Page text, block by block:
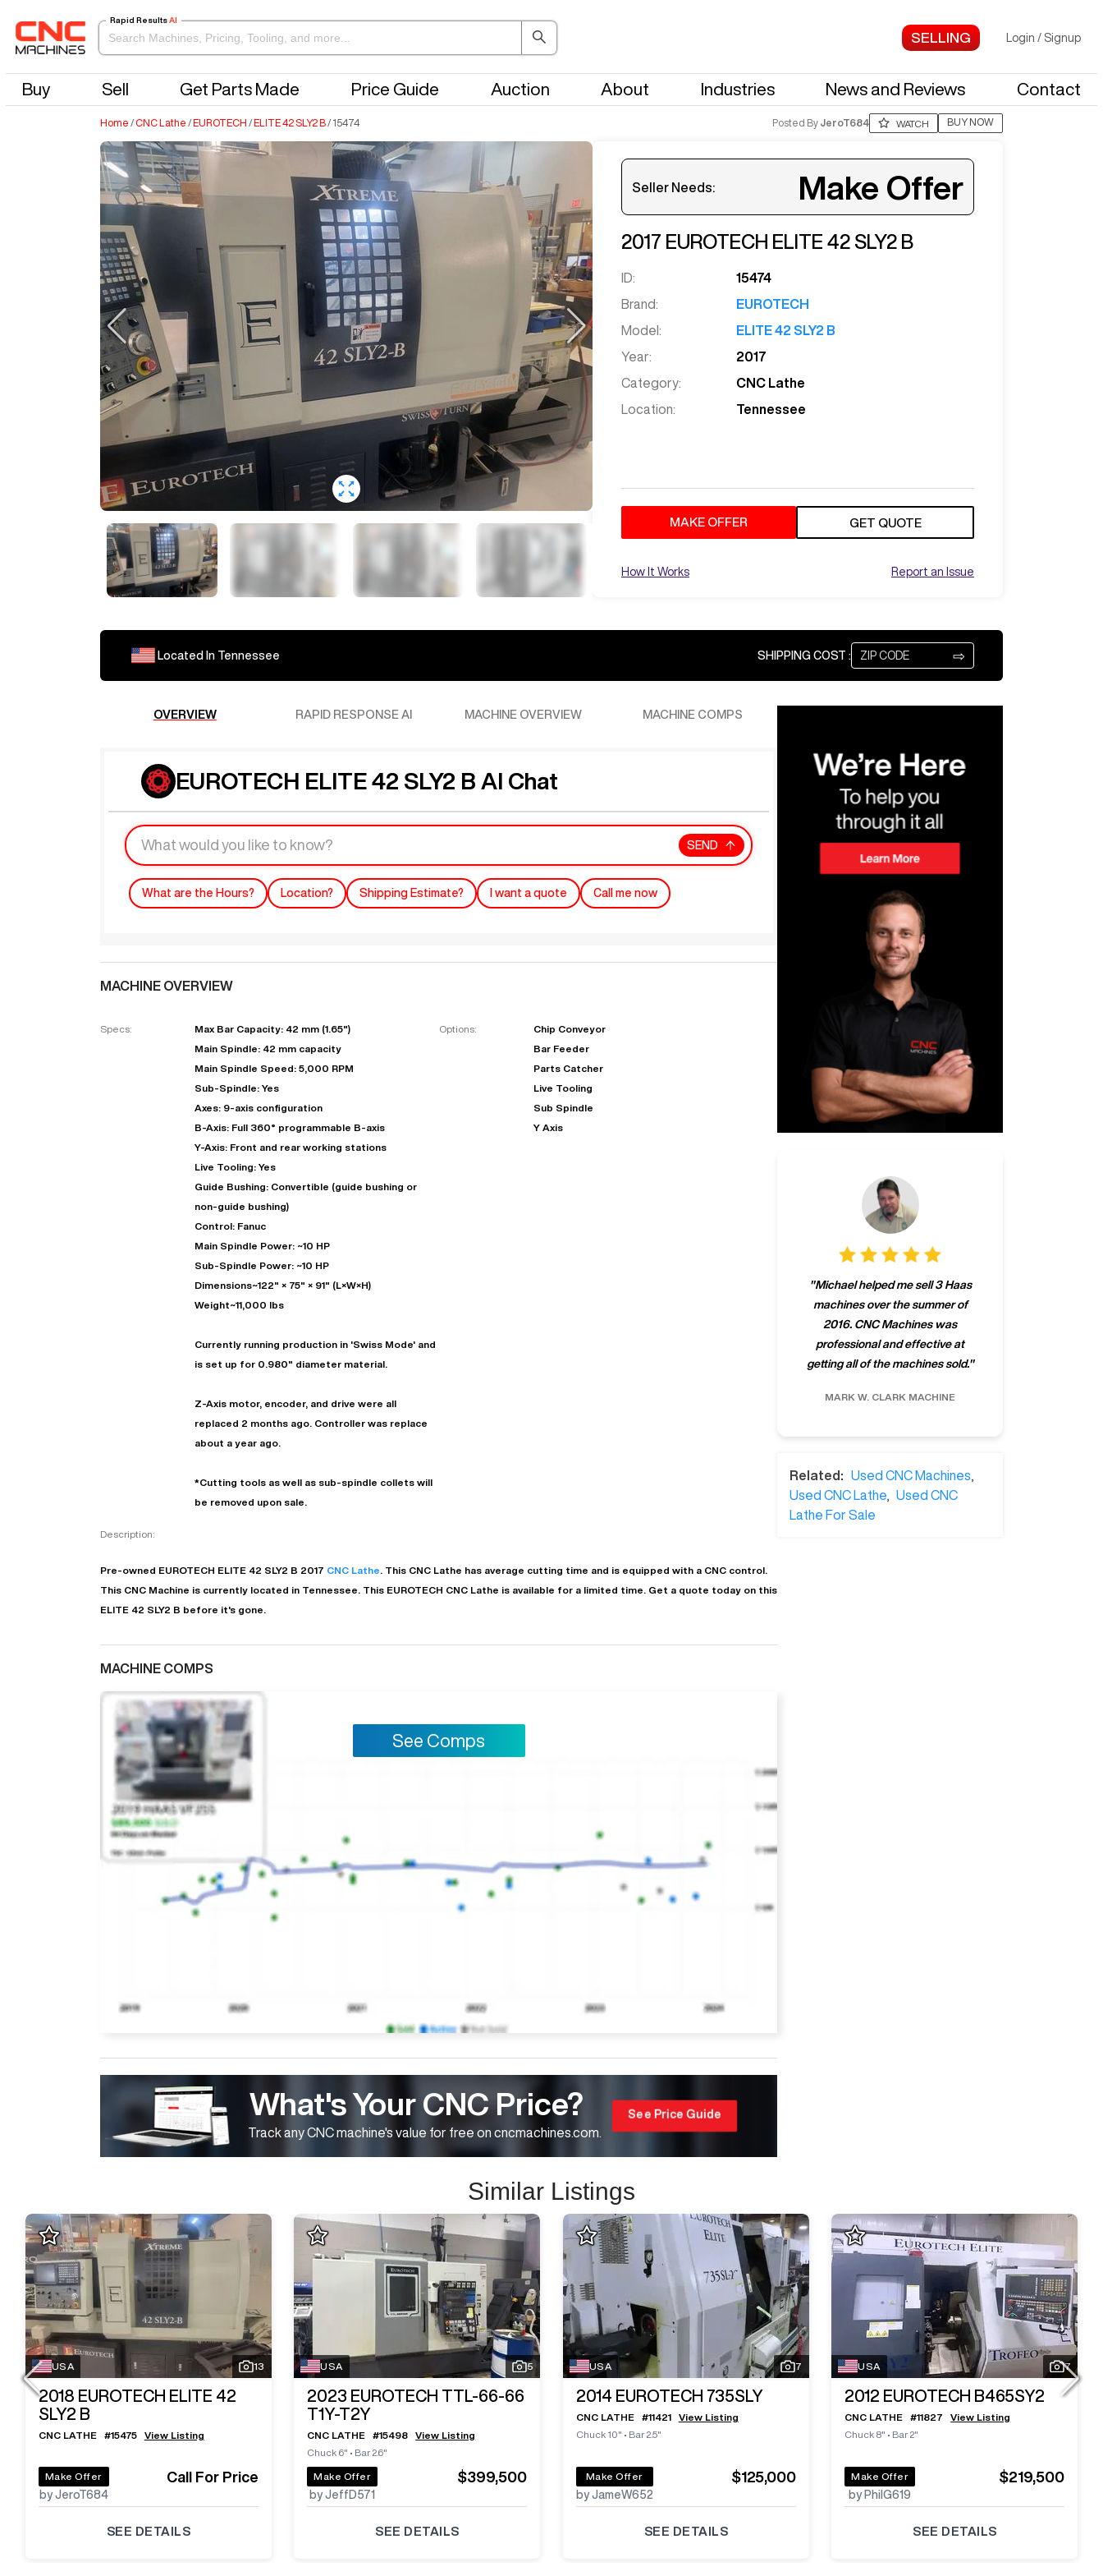
Rapid Results AI
Login / Signup
Buy Sell Get Parts Made Price Guide Auction About Industries News and Reviews Contact
Home / CNC Lathe / EUROTECH / ELITE 42 SLY2 B/ 15474 Posted By JeroT684 WATCH BUY NOW
Seller Needs: Make Offer
2017 EUROTECH ELITE 42 SLY2 B
ID:
15474
Brand:
EUROTECH
Model:
ELITE 42 SLY2 B
Year:
2017
Category:
CNC Lathe
Location:
Tennessee
MAKE OFFER GET QUOTE
How It Works Report an Issue
Located In Tennessee SHIPPING COST : ⇨
OVERVIEW RAPID RESPONSE AI MACHINE OVERVIEW MACHINE COMPS
EUROTECH ELITE 42 SLY2 B AI Chat
SEND
What are the Hours? Location? Shipping Estimate? I want a quote Call me now
MACHINE OVERVIEW
Specs:
Max Bar Capacity: 42 mm (1.65")
Main Spindle: 42 mm capacity
Main Spindle Speed: 5,000 RPM
Sub-Spindle: Yes
Axes: 9-axis configuration
B-Axis: Full 360° programmable B-axis
Y-Axis: Front and rear working stations
Live Tooling: Yes
Guide Bushing: Convertible (guide bushing or
non-guide bushing)
Control: Fanuc
Main Spindle Power: ~10 HP
Sub-Spindle Power: ~10 HP
Dimensions~122" × 75" × 91" (L×W×H)
Weight~11,000 lbs
Currently running production in 'Swiss Mode' and
is set up for 0.980" diameter material.
Z-Axis motor, encoder, and drive were all
replaced 2 months ago. Controller was replace
about a year ago.
*Cutting tools as well as sub-spindle collets will
be removed upon sale.
Options:
Chip Conveyor
Bar Feeder
Parts Catcher
Live Tooling
Sub Spindle
Y Axis
Description:
Pre-owned EUROTECH ELITE 42 SLY2 B 2017 CNC Lathe. This CNC Lathe has average cutting time and is equipped with a CNC control.
This CNC Machine is currently located in Tennessee. This EUROTECH CNC Lathe is available for a limited time. Get a quote today on this
ELITE 42 SLY2 B before it's gone.
MACHINE COMPS
See Comps
See Price Guide
What's Your CNC Price?
Track any CNC machine's value for free on cncmachines.com.
END OF LEASE MANAGER
"Michael helped me sell 3 Haas
machines over the summer of
2016. CNC Machines was
professional and effective at
getting all of the machines sold."
MARK W. CLARK MACHINE
Related: Used CNC Machines
Used CNC Lathe
Used CNC
Lathe For Sale
Similar Listings
USA 13
2018 EUROTECH ELITE 42
SLY2 B
CNC LATHE#15475 View Listing
Make Offer
by JeroT684
Call For Price
SEE DETAILS
USA 5
2023 EUROTECH TTL-66-66
T1Y-T2Y
CNC LATHE #15498
View Listing
Chuck 6" • Bar 2.6"
Make Offer
by JeffD571
$399,500
SEE DETAILS
USA 7
2014 EUROTECH 735SLY
CNC LATHE#11421
View Listing
Chuck 10" • Bar 2.5"
Make Offer
by JameW652
$125,000
SEE DETAILS
USA 7
2012 EUROTECH B465SY2
CNC LATHE #11827
View Listing
Chuck 8" • Bar 2"
Make Offer
by PhilG619
$219,500
SEE DETAILS